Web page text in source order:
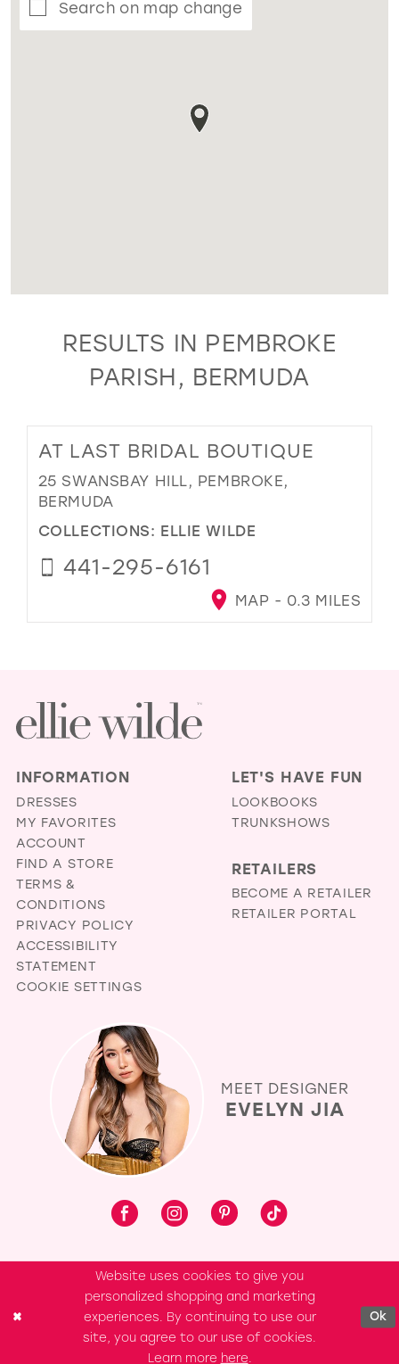
Search on map change
RESULTS IN PEMBROKE
PARISH, BERMUDA
AT LAST BRIDAL BOUTIQUE
25 SWANSBAY HILL, PEMBROKE,
BERMUDA
COLLECTIONS: ELLIE WILDE
441-295-6161
MAP - 0.3 MILES
INFORMATION
DRESSES
MY FAVORITES
ACCOUNT
FIND A STORE
TERMS &
CONDITIONS
PRIVACY POLICY
ACCESSIBILITY
STATEMENT
COOKIE SETTINGS
LET'S HAVE FUN
LOOKBOOKS
TRUNKSHOWS
RETAILERS
BECOME A RETAILER
RETAILER PORTAL
MEET DESIGNER
EVELYN JIA
Website uses cookies to give you
personalized shopping and marketing
experiences. By continuing to use our
site, you agree to our use of cookies.
Learn more here
Ok